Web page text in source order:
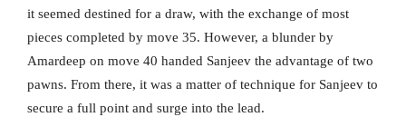
it seemed destined for a draw, with the exchange of most
pieces completed by move 35. However, a blunder by
Amardeep on move 40 handed Sanjeev the advantage of two
pawns. From there, it was a matter of technique for Sanjeev to
secure a full point and surge into the lead.